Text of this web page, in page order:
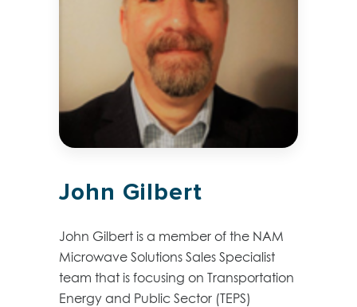
John Gilbert
John Gilbert is a member of the NAM
Microwave Solutions Sales Specialist
team that is focusing on Transportation
Energy and Public Sector (TEPS)